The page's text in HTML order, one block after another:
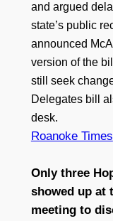
and argued
state’s public
announced
version of the
still seek
Delegates bill
desk.
Roanoke Times
Only three
showed up at
meeting to